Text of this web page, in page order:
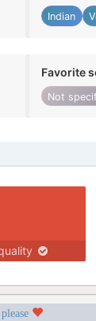
Indian
Favorite
Not